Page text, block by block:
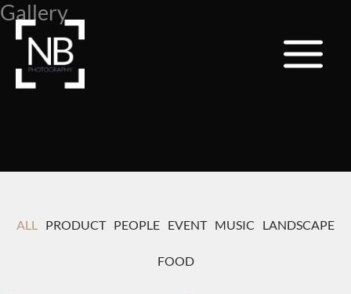
Zum
springen
Gallery
ALL PRODUCT PEOPLE EVENT MUSIC LANDSCAPE
FOOD